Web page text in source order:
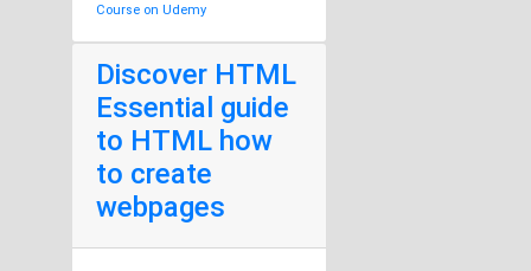
Course on Udemy
Discover HTML
Essential guide
to HTML how
to create
webpages